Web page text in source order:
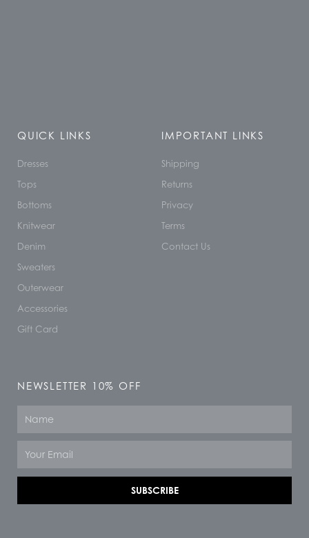
QUICK LINKS
Dresses
Tops
Bottoms
Knitwear
Denim
Sweaters
Outerwear
Accessories
Gift Card
IMPORTANT LINKS
Shipping
Returns
Privacy
Terms
Contact Us
NEWSLETTER 10% OFF
SUBSCRIBE